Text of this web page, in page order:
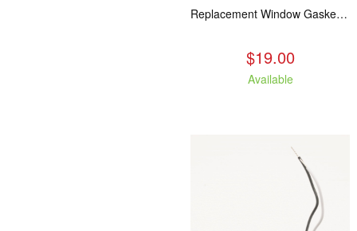
Replacement Window Gasket for all Kuma Stoves, 5 feet
$19.00
Available